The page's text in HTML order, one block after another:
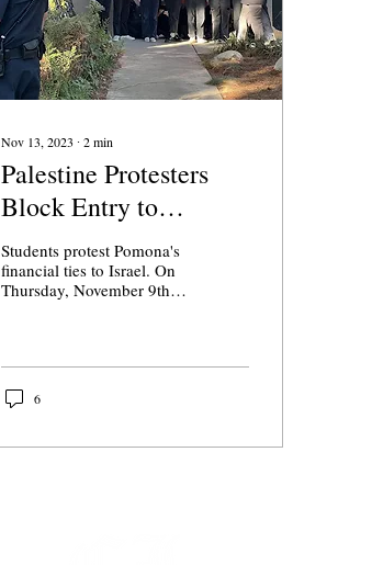
Nov 13, 2023 ∙ 2min
Palestine Protesters
Block Entry to
Pomona College
Building
Students protest Pomona's
financial ties to Israel. On
Thursday, November 9th,
6